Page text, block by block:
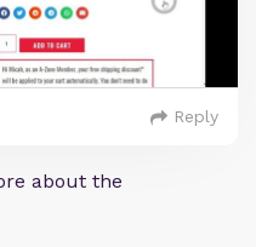
Reply
about the